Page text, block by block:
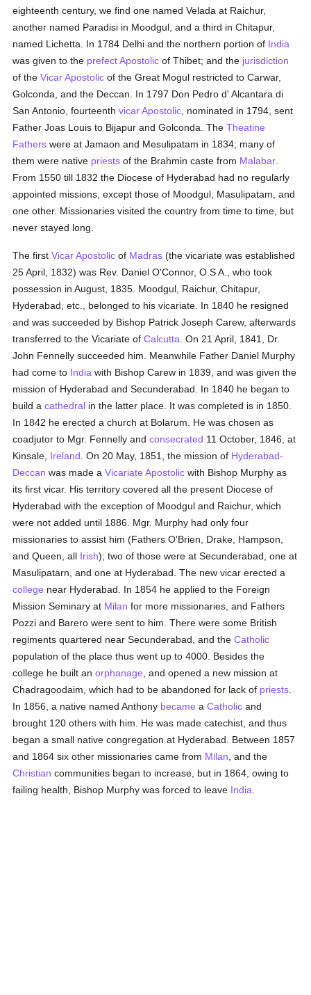
eighteenth century, we find one named Velada at Raichur,
another named Paradisi in Moodgul, and a third in Chitapur,
named Lichetta. In 1784 Delhi and the northern portion of India
was given to the prefect Apostolic of Thibet; and the jurisdiction
of theVicar Apostolicof the Great Mogul restricted to Carwar,
Golconda, and the Deccan. In 1797 Don Pedro d' Alcantara di
San Antonio, fourteenthvicar Apostolic , nominated in 1794, sent
Father Joas Louis to Bijapur and Golconda. TheTheatine
Fathers were at Jamaon and Mesulipatam in 1834; many of
them were native priests of the Brahmin caste from Malabar
From 1550 till 1832 the Diocese of Hyderabad had no regularly
appointed missions, except those of Moodgul, Masulipatam, and
one other. Missionaries visited the country from time to time, but
never stayed long.
The firstVicar Apostolicof Madras (the vicariate was established
25 April, 1832) was Rev. Daniel O'Connor, O.S A., who took
possession in August, 1835. Moodgul, Raichur, Chitapur,
Hyderabad, etc., belonged to his vicariate. In 1840 he resigned
and was succeeded by Bishop Patrick Joseph Carew, afterwards
transferred to the Vicariate ofCalcutta . On 21 April, 1841, Dr.
John Fennelly succeeded him. Meanwhile Father Daniel Murphy
had come to India with Bishop Carew in 1839, and was given the
mission of Hyderabad and Secunderabad. In 1840 he began to
build acathedral in the latter place. It was completed is in 1850.
In 1842 he erected a church at Bolarum. He was chosen as
coadjutor to Mgr. Fennelly andconsecrated 11 October, 1846, at
Kinsale, Ireland . On 20 May, 1851, the mission of Hyderabad-
Deccan was made aVicariate Apostolic with Bishop Murphy as
its first vicar. His territory covered all the present Diocese of
Hyderabad with the exception of Moodgul and Raichur, which
were not added until 1886. Mgr. Murphy had only four
missionaries to assist him (Fathers O'Brien, Drake, Hampson,
and Queen, all Irish); two of those were at Secunderabad, one at
Masulipatarn, and one at Hyderabad. The new vicar erected a
college near Hyderabad. In 1854 he applied to the Foreign
Mission Seminary at Milan for more missionaries, and Fathers
Pozzi and Barero were sent to him. There were some British
regiments quartered near Secunderabad, and theCatholic
population of the place thus went up to 4000. Besides the
college he built anorphanage , and opened a new mission at
Chadragoodaim, which had to be abandoned for lack of priests
In 1856, a native named Anthony became aCatholic and
brought 120 others with him. He was made catechist, and thus
began a small native congregation at Hyderabad. Between 1857
and 1864 six other missionaries came from Milan , and the
Christian communities began to increase, but in 1864, owing to
failing health, Bishop Murphy was forced to leave India